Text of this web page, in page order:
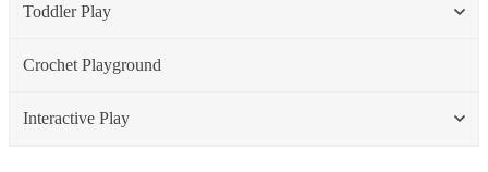
Toddler Play
Crochet Playground
Interactive Play